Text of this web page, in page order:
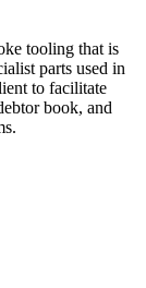
tooling that is
parts used in
to facilitate
book, and